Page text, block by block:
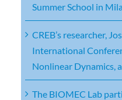
Summer School in
CREB’s researcher,
International
Nonlinear Dynamics,
The BIOMEC Lab